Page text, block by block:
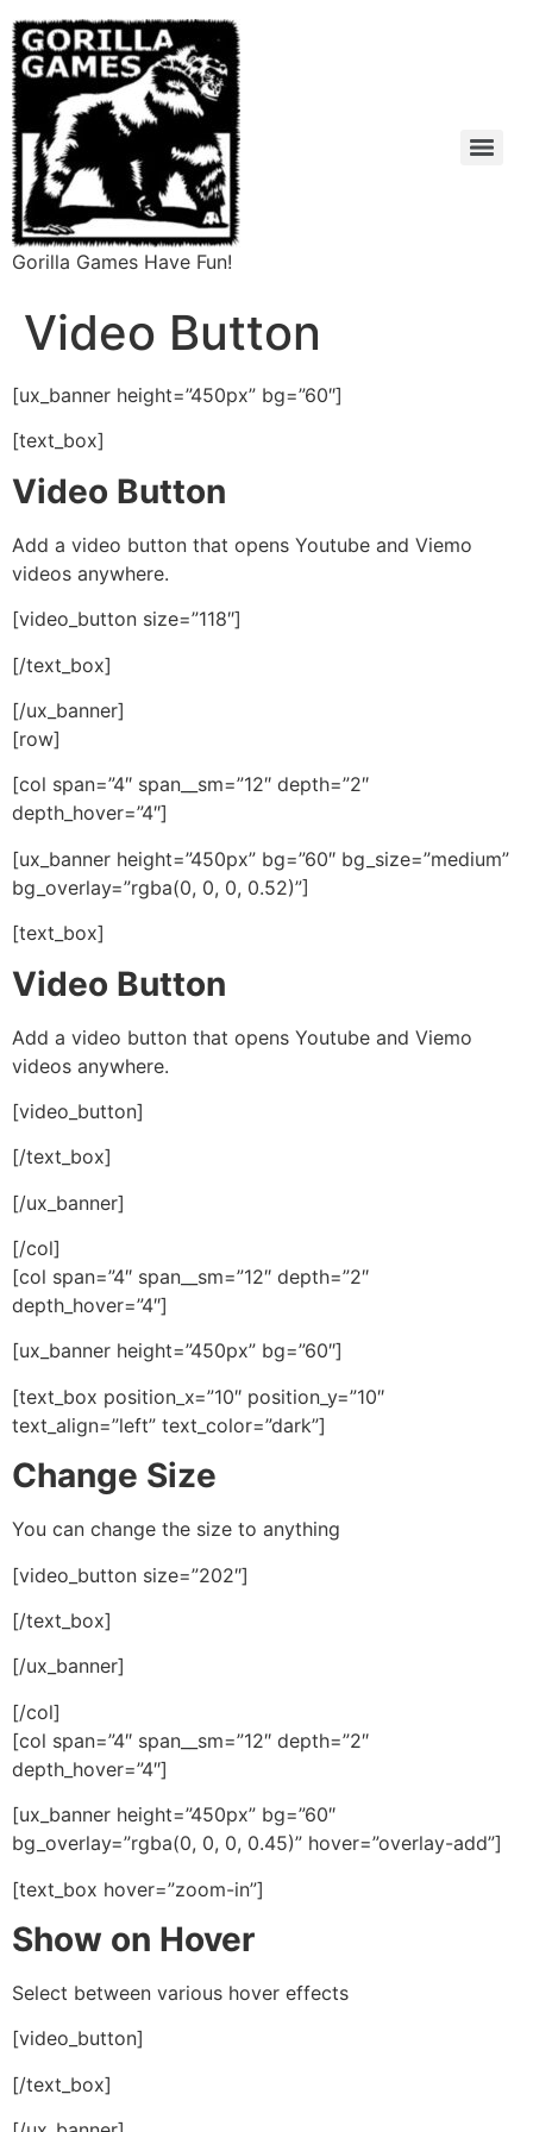
Gorilla Games Have Fun!
Video Button
[ux_banner height=”450px” bg=”60″]
[text_box]
Video Button
Add a video button that opens Youtube and Viemo
videos anywhere.
[video_button size=”118″]
[/text_box]
[/ux_banner]
[row]
[col span=”4″ span__sm=”12″ depth=”2″
depth_hover=”4″]
[ux_banner height=”450px” bg=”60″ bg_size=”medium”
bg_overlay=”rgba(0, 0, 0, 0.52)”]
[text_box]
Video Button
Add a video button that opens Youtube and Viemo
videos anywhere.
[video_button]
[/text_box]
[/ux_banner]
[/col]
[col span=”4″ span__sm=”12″ depth=”2″
depth_hover=”4″]
[ux_banner height=”450px” bg=”60″]
[text_box position_x=”10″ position_y=”10″
text_align=”left” text_color=”dark”]
Change Size
You can change the size to anything
[video_button size=”202″]
[/text_box]
[/ux_banner]
[/col]
[col span=”4″ span__sm=”12″ depth=”2″
depth_hover=”4″]
[ux_banner height=”450px” bg=”60″
bg_overlay=”rgba(0, 0, 0, 0.45)” hover=”overlay-add”]
[text_box hover=”zoom-in”]
Show on Hover
Select between various hover effects
[video_button]
[/text_box]